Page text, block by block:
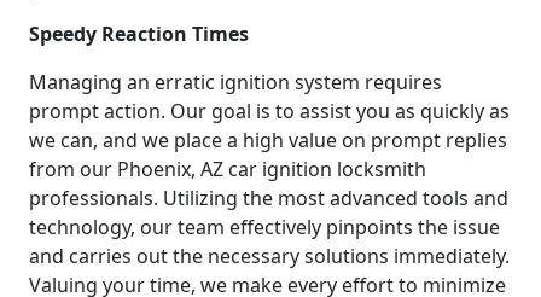
Speedy Reaction Times
Managing an erratic ignition system requires
prompt action. Our goal is to assist you as quickly as
we can, and we place a high value on prompt replies
from our Phoenix, AZ car ignition locksmith
professionals. Utilizing the most advanced tools and
technology, our team effectively pinpoints the issue
and carries out the necessary solutions immediately.
Valuing your time, we make every effort to minimize